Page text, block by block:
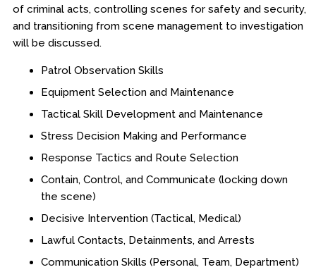
of criminal acts, controlling scenes for safety and security,
and transitioning from scene management to investigation
will be discussed.
Patrol Observation Skills
Equipment Selection and Maintenance
Tactical Skill Development and Maintenance
Stress Decision Making and Performance
Response Tactics and Route Selection
Contain, Control, and Communicate (locking down
the scene)
Decisive Intervention (Tactical, Medical)
Lawful Contacts, Detainments, and Arrests
Communication Skills (Personal, Team, Department)